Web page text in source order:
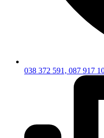
038 372 591, 087 917